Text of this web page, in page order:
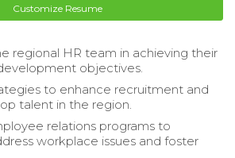
Customize Resume
regional HR team in achieving their
objectives.
to enhance recruitment and
talent in the region.
relations programs to
workplace issues and foster